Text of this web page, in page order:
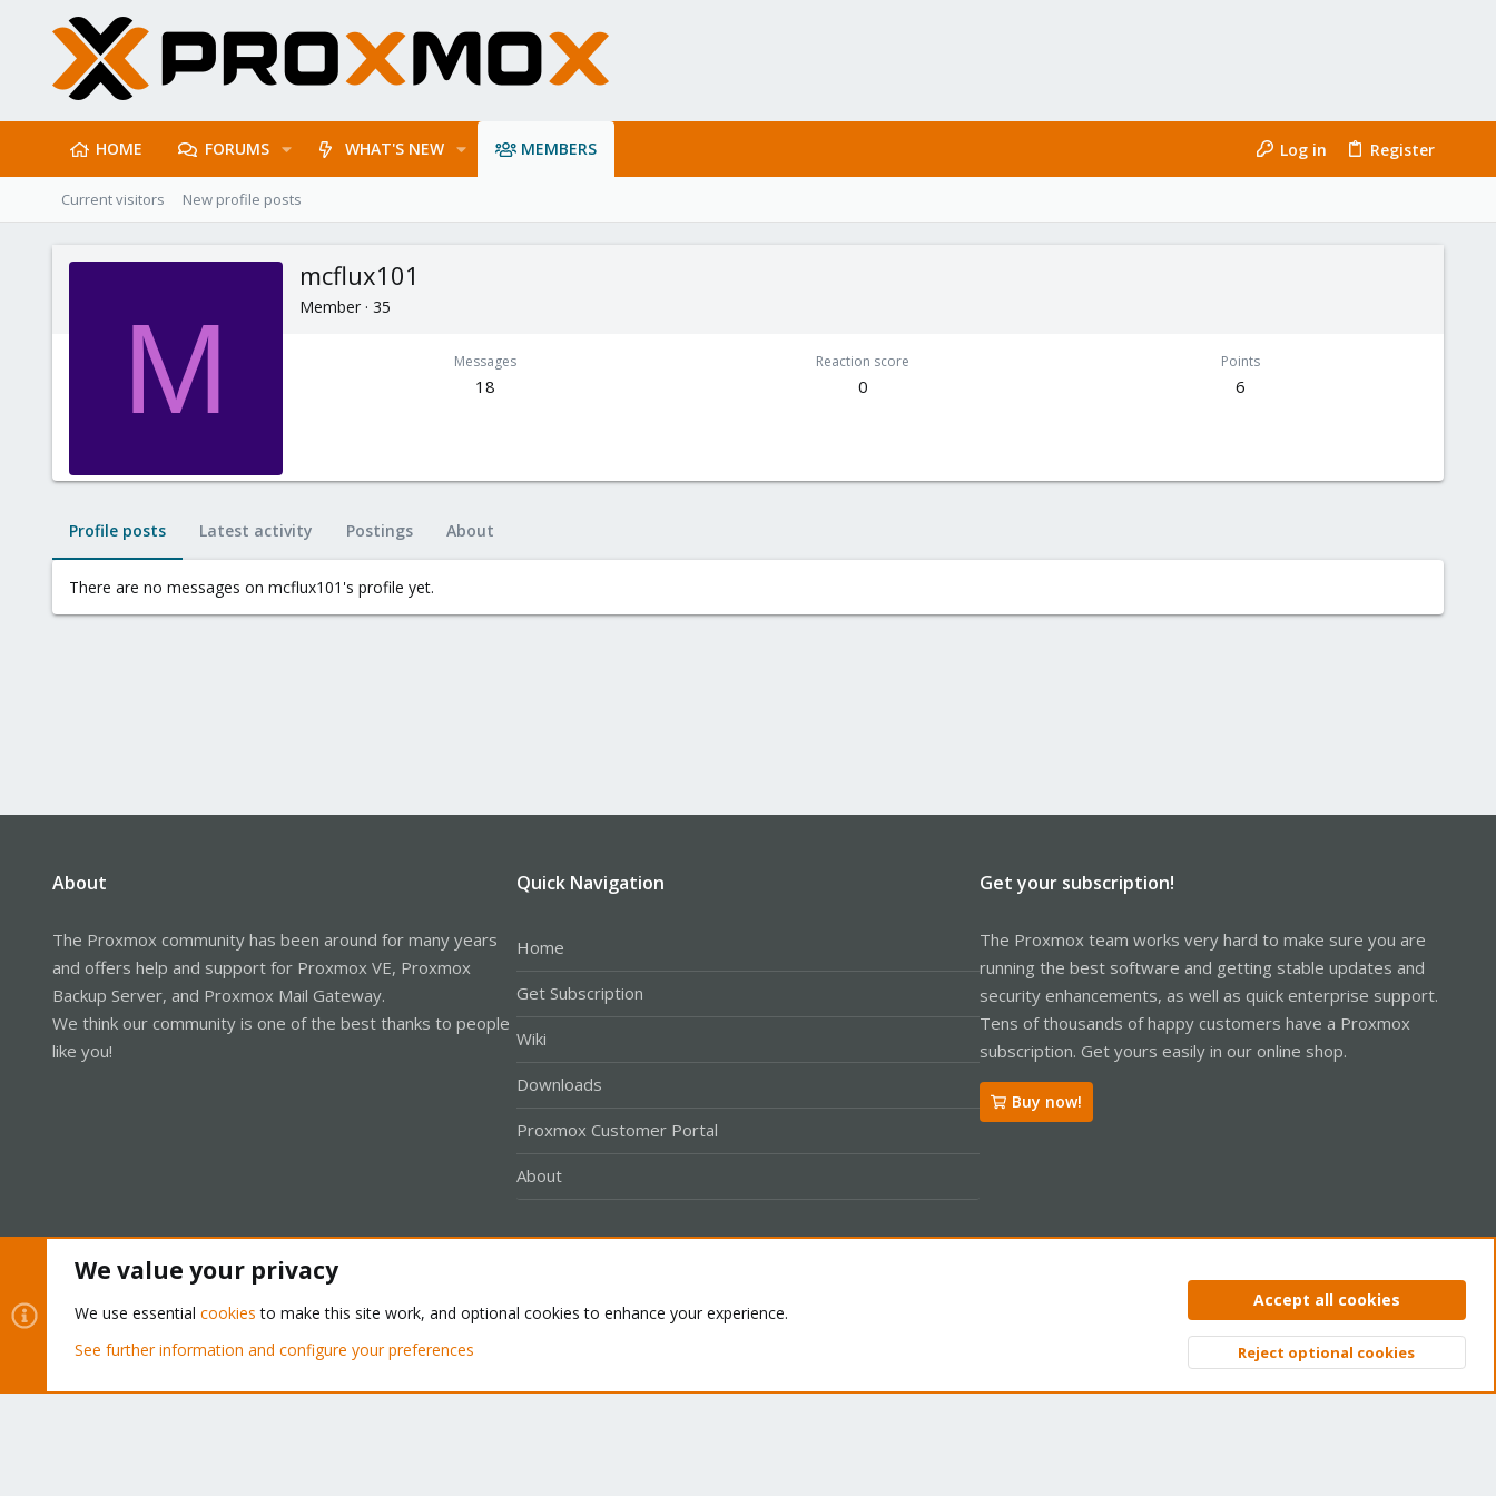
HOME FORUMS WHAT'S NEW MEMBERS Log in Register
Current visitors New profile posts
M
mcflux101
Member · 35
Messages
18
Reaction score
0
Points
6
Profile posts Latest activity Postings About
There are no messages on mcflux101's profile yet.
About
The Proxmox community has been around for many years
and offers help and support for Proxmox VE, Proxmox
Backup Server, and Proxmox Mail Gateway.
We think our community is one of the best thanks to people
like you!
Quick Navigation
Home
Get Subscription
Wiki
Downloads
Proxmox Customer Portal
About
Get your subscription!
The Proxmox team works very hard to make sure you are
running the best software and getting stable updates and
security enhancements, as well as quick enterprise support.
Tens of thousands of happy customers have a Proxmox
subscription. Get yours easily in our online shop.
Buy now!
Privacy policy Help Home
Community platform by XenForo® © 2010-2026 XenForo Ltd. Top
We value your privacy
We use essential cookies to make this site work, and optional cookies to enhance your experience.
See further information and configure your preferences
Accept all cookies
Reject optional cookies